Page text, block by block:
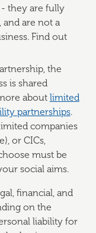
they are fully
and are not a
Find out
the
is shared
about limited
partnerships.
companies
or CICs,
must be
social aims.
financial, and
on the
liability for